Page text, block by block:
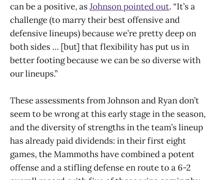
can be a positive, asJohnson pointed out. “It’s a
challenge (to marry their best offensive and
defensive lineups) because we’re pretty deep on
both sides … [but] that flexibility has put us in
better footing because we can be so diverse with
our lineups.”
These assessments from Johnson and Ryan don’t
seem to be wrong at this early stage in the season,
and the diversity of strengths in the team’s lineup
has already paid dividends: in their first eight
games, the Mammoths have combined a potent
offense and a stifling defense en route to a 6-2